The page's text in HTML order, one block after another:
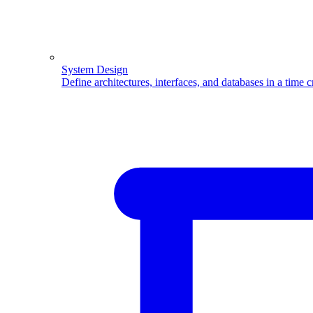
System Design
Define architectures, interfaces, and databases in a time